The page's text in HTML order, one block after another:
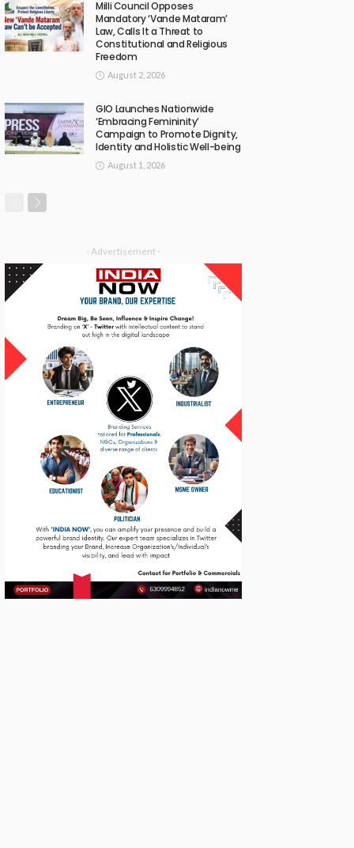
Milli Council Opposes
Mandatory ‘Vande Mataram’
Law, Calls It a Threat to
Constitutional and Religious
Freedom
August 2, 2026
GIO Launches Nationwide
‘Embracing Femininity’
Campaign to Promote Dignity,
Identity and Holistic Well-being
August 1, 2026
- Advertisement -